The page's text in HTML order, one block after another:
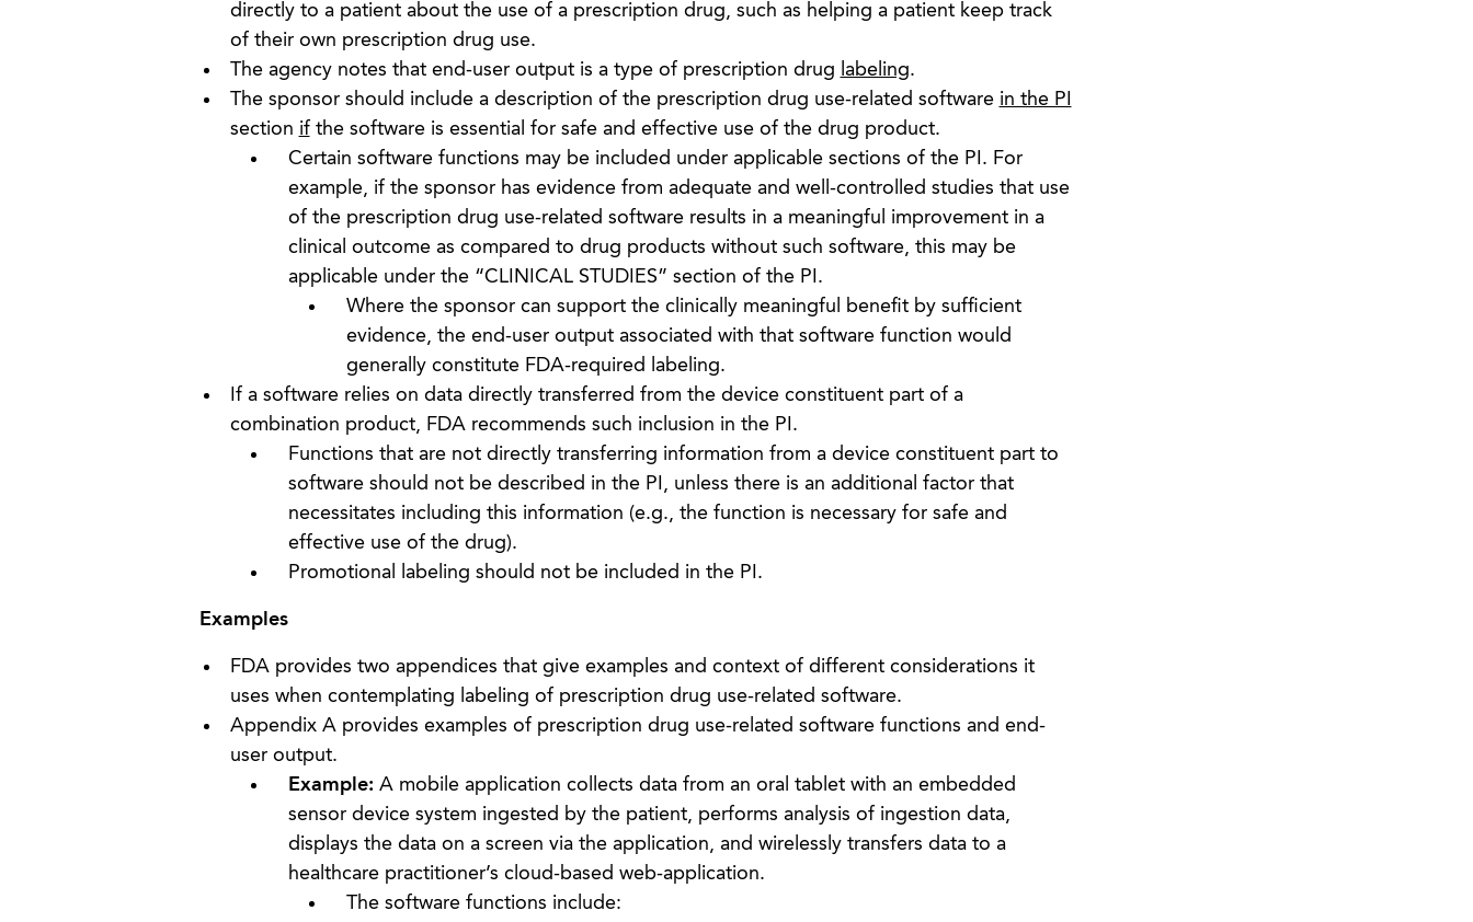
directly to a patient about the use of a prescription drug, such as helping a patient keep track
of their own prescription drug use.
The agency notes that end-user output is a type of prescription drug labeling.
The sponsor should include a description of the prescription drug use-related software in the PI
section ifthe software is essential for safe and effective use of the drug product.
Certain software functions may be included under applicable sections of the PI. For
example, if the sponsor has evidence from adequate and well-controlled studies that use
of the prescription drug use-related software results in a meaningful improvement in a
clinical outcome as compared to drug products without such software, this may be
applicable under the “CLINICAL STUDIES” section of the PI.
Where the sponsor can support the clinically meaningful benefit by sufficient
evidence, the end-user output associated with that software function would
generally constitute FDA-required labeling.
If a software relies on data directly transferred from the device constituent part of a
combination product, FDA recommends such inclusion in the PI.
Functions that are not directly transferring information from a device constituent part to
software should not be described in the PI, unless there is an additional factor that
necessitates including this information (e.g., the function is necessary for safe and
effective use of the drug).
Promotional labeling should not be included in the PI.
Examples
FDA provides two appendices that give examples and context of different considerations it
uses when contemplating labeling of prescription drug use-related software.
Appendix A provides examples of prescription drug use-related software functions and end-
user output.
Example: A mobile application collects data from an oral tablet with an embedded
sensor device system ingested by the patient, performs analysis of ingestion data,
displays the data on a screen via the application, and wirelessly transfers data to a
healthcare practitioner’s cloud-based web-application.
The software functions include: